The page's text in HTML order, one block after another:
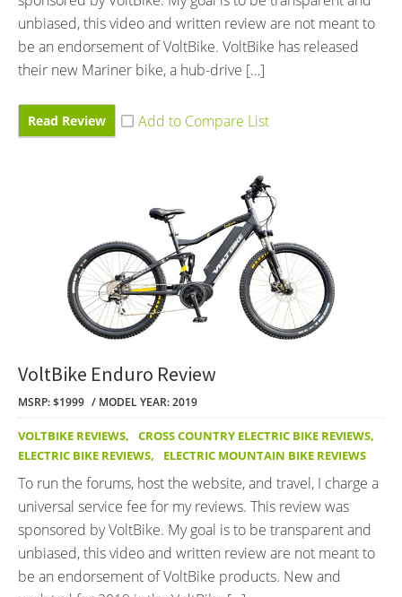
unbiased, this video and written review are not meant to
be an endorsement of VoltBike. VoltBike has released
their new Mariner bike, a hub-drive […]
Read Review
VoltBike Enduro Review
MSRP: $1999 MODEL YEAR: 2019
VOLTBIKE REVIEWS, CROSS COUNTRY ELECTRIC BIKE REVIEWS,
ELECTRIC BIKE REVIEWS, ELECTRIC MOUNTAIN BIKE REVIEWS
To run the forums, host the website, and travel, I charge a
universal service fee for my reviews. This review was
sponsored by VoltBike. My goal is to be transparent and
unbiased, this video and written review are not meant to
be an endorsement of VoltBike products. New and